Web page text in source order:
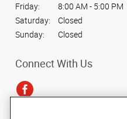
Friday:
8:00 AM - 5:00 PM
Saturday:
Closed
Sunday:
Closed
Connect With Us